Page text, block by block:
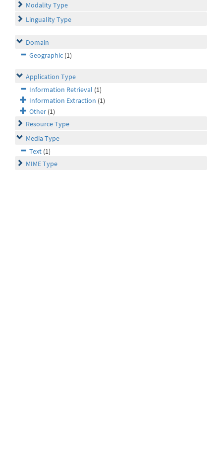
Modality Type
Linguality Type
Domain
Geographic (1)
Application Type
Information Retrieval (1)
Information Extraction (1)
Other (1)
Resource Type
Media Type
Text (1)
MIME Type